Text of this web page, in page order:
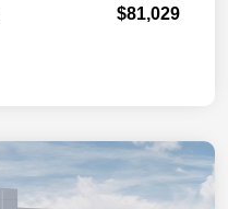
$81,029